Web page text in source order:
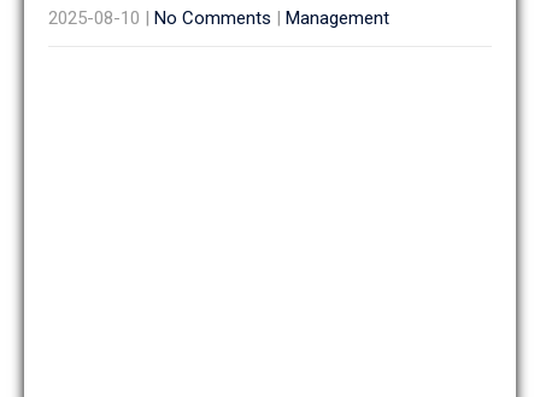
2025-08-10 | No Comments | Management